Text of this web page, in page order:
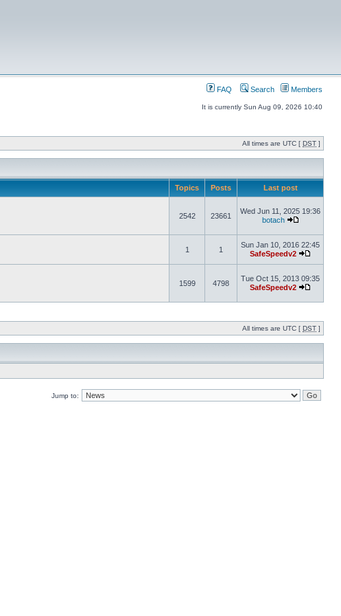
FAQ Search Members
It is currently Sun Aug 09, 2026 10:40
All times are UTC [ DST ]
Topics Posts Last post
2542 23661
Wed Jun 11, 2025 19:36
botach
1 1
Sun Jan 10, 2016 22:45
SafeSpeedv2
1599 4798
Tue Oct 15, 2013 09:35
SafeSpeedv2
All times are UTC [ DST ]
Jump to: